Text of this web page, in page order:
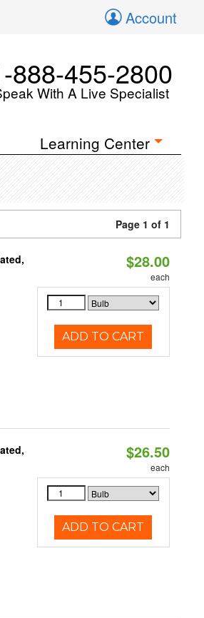
Account
888-455-2800
With A Live Specialist
Learning Center
Page 1 of 1
$28.00
each
ADD TO CART
$26.50
each
ADD TO CART